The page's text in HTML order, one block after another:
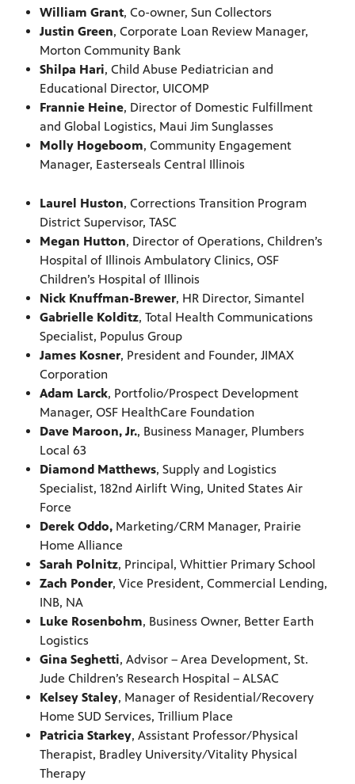
William Grant, Co-owner, Sun Collectors
Justin Green, Corporate Loan Review Manager,
Morton Community Bank
Shilpa Hari, Child Abuse Pediatrician and
Educational Director, UICOMP
Frannie Heine, Director of Domestic Fulfillment
and Global Logistics, Maui Jim Sunglasses
Molly Hogeboom, Community Engagement
Manager, Easterseals Central Illinois
Laurel Huston, Corrections Transition Program
District Supervisor, TASC
Megan Hutton, Director of Operations, Children’s
Hospital of Illinois Ambulatory Clinics, OSF
Children’s Hospital of Illinois
Nick Knuffman-Brewer, HR Director, Simantel
Gabrielle Kolditz, Total Health Communications
Specialist, Populus Group
James Kosner, President and Founder, JIMAX
Corporation
Adam Larck, Portfolio/Prospect Development
Manager, OSF HealthCare Foundation
Dave Maroon, Jr., Business Manager, Plumbers
Local 63
Diamond Matthews, Supply and Logistics
Specialist, 182nd Airlift Wing, United States Air
Force
Derek Oddo, Marketing/CRM Manager, Prairie
Home Alliance
Sarah Polnitz, Principal, Whittier Primary School
Zach Ponder, Vice President, Commercial Lending,
INB, NA
Luke Rosenbohm, Business Owner, Better Earth
Logistics
Gina Seghetti, Advisor – Area Development, St.
Jude Children’s Research Hospital – ALSAC
Kelsey Staley, Manager of Residential/Recovery
Home SUD Services, Trillium Place
Patricia Starkey, Assistant Professor/Physical
Therapist, Bradley University/Vitality Physical
Therapy